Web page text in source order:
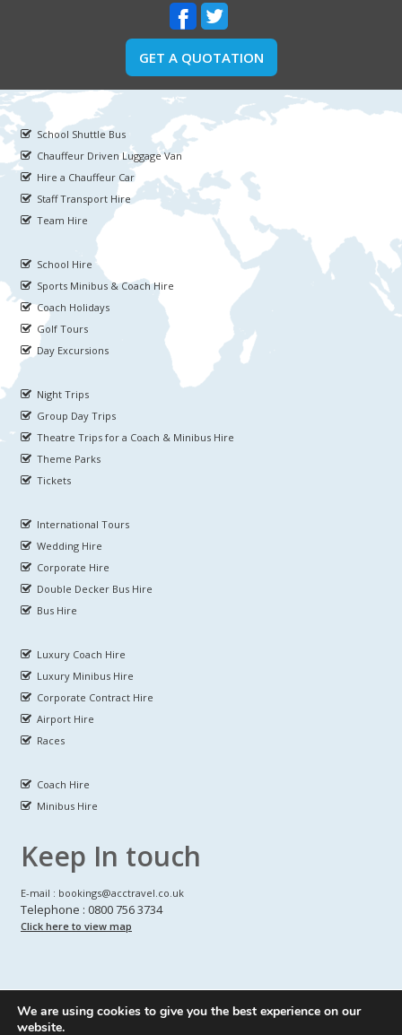
GET A QUOTATION
School Shuttle Bus
Chauffeur Driven Luggage Van
Hire a Chauffeur Car
Staff Transport Hire
Team Hire
School Hire
Sports Minibus & Coach Hire
Coach Holidays
Golf Tours
Day Excursions
Night Trips
Group Day Trips
Theatre Trips for a Coach & Minibus Hire
Theme Parks
Tickets
International Tours
Wedding Hire
Corporate Hire
Double Decker Bus Hire
Bus Hire
Luxury Coach Hire
Luxury Minibus Hire
Corporate Contract Hire
Airport Hire
Races
Coach Hire
Minibus Hire
Keep In touch
E-mail : bookings@acctravel.co.uk
Telephone : 0800 756 3734
Click here to view map
© CopyrightsA CLASS COACH HIRE.All Rights reserved
We are using cookies to give you the best experience on our
website.